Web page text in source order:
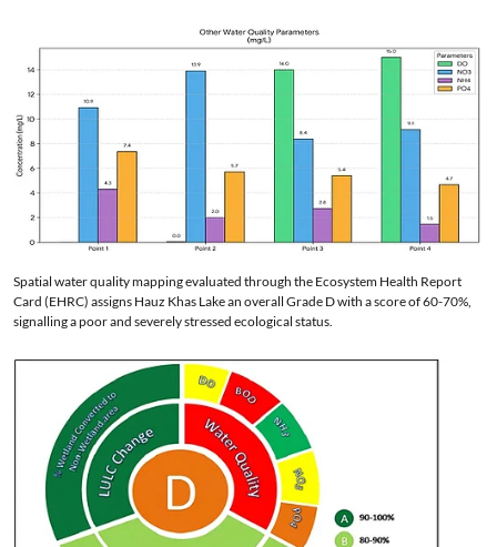
Spatial water quality mapping evaluated through the Ecosystem Health Report
Card (EHRC) assigns Hauz Khas Lake an overall Grade D with a score of 60-70%,
signalling a poor and severely stressed ecological status.